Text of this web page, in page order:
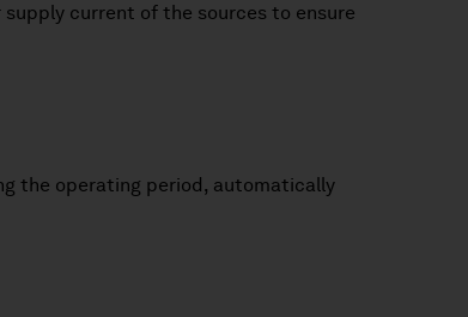
current of the sources to ensure
the operating period, automatically